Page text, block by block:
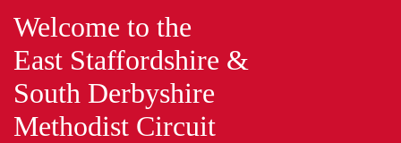
Welcome to the
East Staffordshire &
South Derbyshire
Methodist Circuit